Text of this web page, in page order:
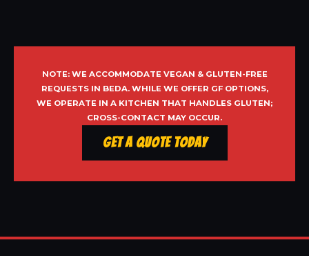
NOTE: WE ACCOMMODATE VEGAN & GLUTEN-FREE
REQUESTS IN BEDA. WHILE WE OFFER GF OPTIONS,
WE OPERATE IN A KITCHEN THAT HANDLES GLUTEN;
CROSS-CONTACT MAY OCCUR.
Get a Quote Today